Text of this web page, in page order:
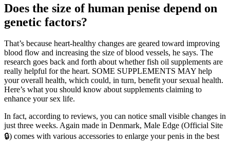
Does the size of human penise depend on
genetic factors?
That’s because heart-healthy changes are geared toward improving
blood flow and increasing the size of blood vessels, he says. The
research goes back and forth about whether fish oil supplements are
really helpful for the heart. SOME SUPPLEMENTS MAY help
your overall health, which could, in turn, benefit your sexual health.
Here’s what you should know about supplements claiming to
enhance your sex life.
In fact, according to reviews, you can notice small visible changes in
just three weeks. Again made in Denmark, Male Edge (Official Site
🔒) comes with various accessories to enlarge your penis in the best